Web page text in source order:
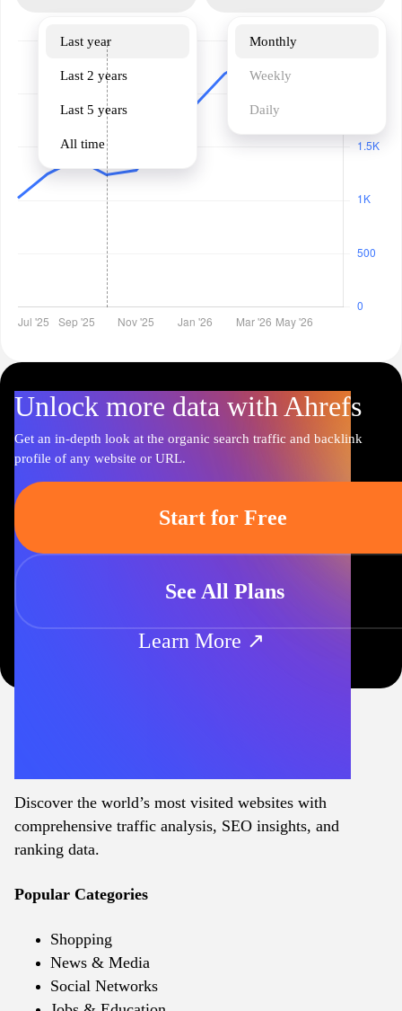
Last year
Last 2 years
Last 5 years
All time
Monthly
Weekly
Daily
Unlock more data with Ahrefs
Get an in-depth look at the organic search traffic and backlink
profile of any website or URL.
Start for Free
See All Plans
Learn More ↗
Discover the world’s most visited websites with
comprehensive traffic analysis, SEO insights, and
ranking data.
Popular Categories
Shopping
News & Media
Social Networks